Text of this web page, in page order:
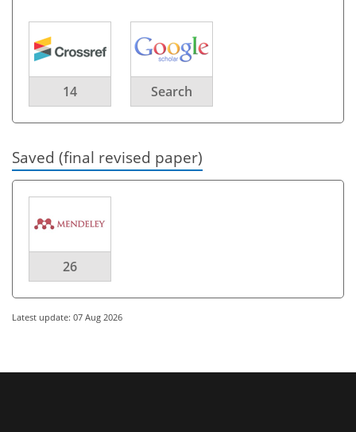
14 Search
Saved (final revised paper)
26
Latest update: 07 Aug 2026